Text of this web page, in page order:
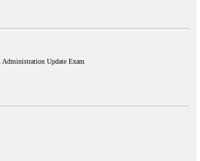
Update Exam